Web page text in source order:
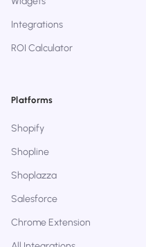
Integrations
ROI Calculator
Platforms
Shopify
Shopline
Shoplazza
Salesforce
Chrome Extension